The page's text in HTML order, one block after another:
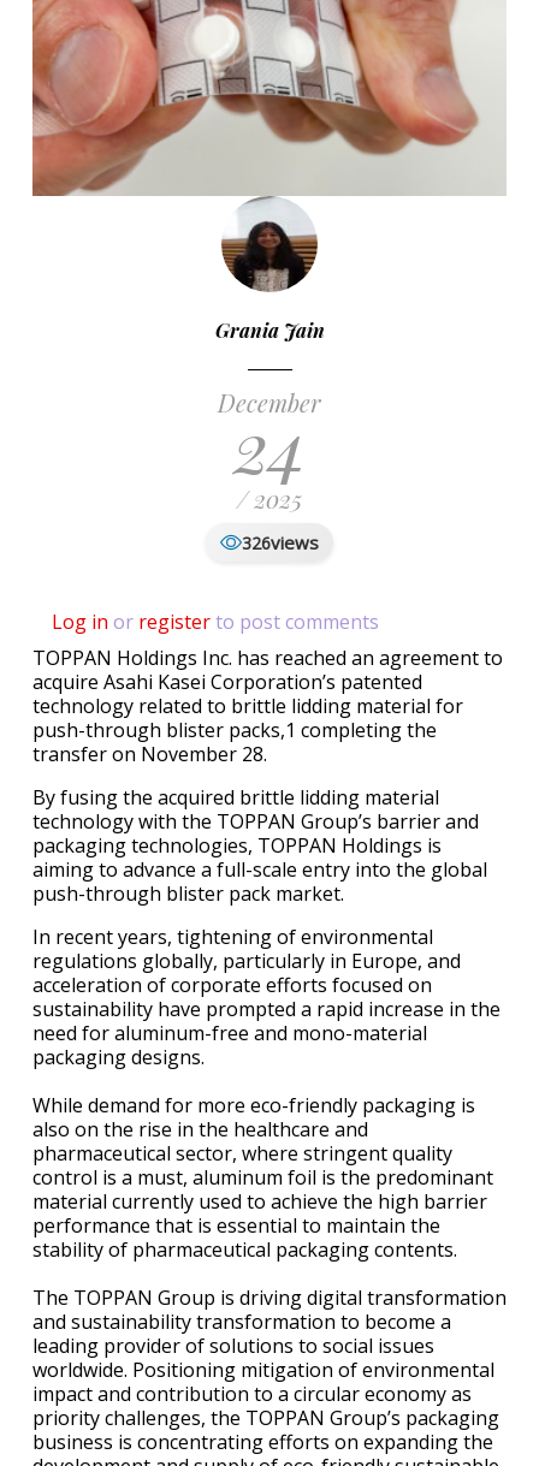
Grania Jain
December
24
/ 2025
326views
Log in or registerto post comments
TOPPAN Holdings Inc. has reached an agreement to
acquire Asahi Kasei Corporation’s patented
technology related to brittle lidding material for
push-through blister packs,1 completing the
transfer on November 28.
By fusing the acquired brittle lidding material
technology with the TOPPAN Group’s barrier and
packaging technologies, TOPPAN Holdings is
aiming to advance a full-scale entry into the global
push-through blister pack market.
In recent years, tightening of environmental
regulations globally, particularly in Europe, and
acceleration of corporate efforts focused on
sustainability have prompted a rapid increase in the
need for aluminum-free and mono-material
packaging designs.
While demand for more eco-friendly packaging is
also on the rise in the healthcare and
pharmaceutical sector, where stringent quality
control is a must, aluminum foil is the predominant
material currently used to achieve the high barrier
performance that is essential to maintain the
stability of pharmaceutical packaging contents.
The TOPPAN Group is driving digital transformation
and sustainability transformation to become a
leading provider of solutions to social issues
worldwide. Positioning mitigation of environmental
impact and contribution to a circular economy as
priority challenges, the TOPPAN Group’s packaging
business is concentrating efforts on expanding the